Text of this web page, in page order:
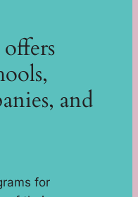
and
for